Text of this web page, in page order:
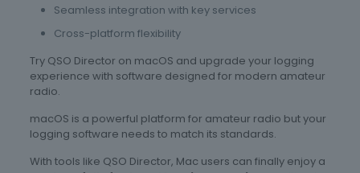
Seamless integration with key services
Cross-platform flexibility
Try QSO Director on macOS and upgrade your logging
experience with software designed for modern amateur
radio.
macOS is a powerful platform for amateur radio but your
logging software needs to match its standards.
With tools like QSO Director, Mac users can finally enjoy a